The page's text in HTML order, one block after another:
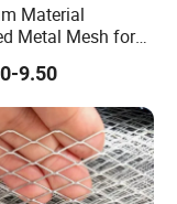
Material
Metal Mesh for
or Protection
9.50